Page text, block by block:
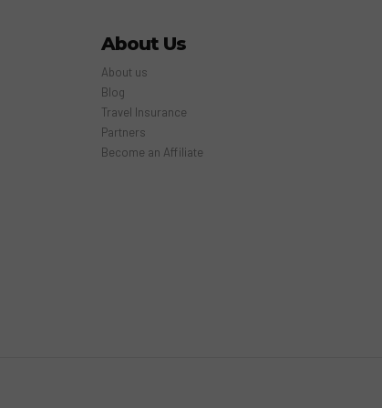
About Us
About us
Blog
Travel Insurance
Partners
Become an Affiliate